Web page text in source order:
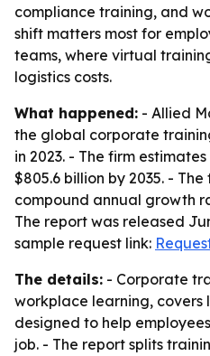
compliance training, and
shift matters most for
teams, where virtual
logistics costs.
What happened: - Allied
the global corporate
in 2023. - The firm
$805.6 billion by 2035. -
compound annual growth
The report was released
sample request link:
The details: - Corporate
workplace learning, covers
designed to help
job. - The report splits